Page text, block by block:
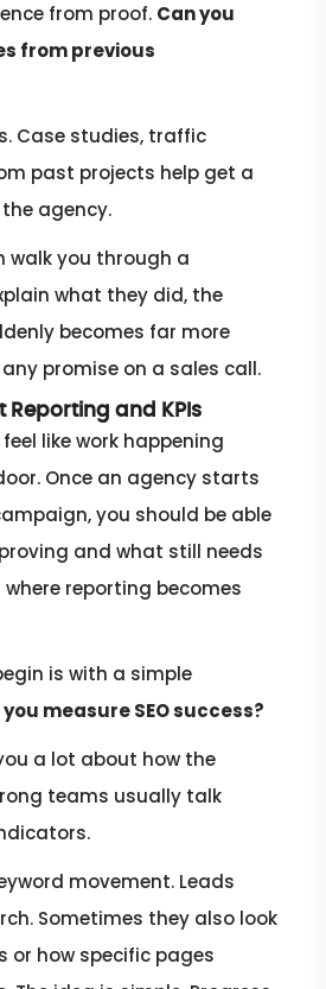
from proof. Can you
from previous
Case studies, traffic
past projects help get a
agency.
walk you through a
what they did, the
becomes far more
promise on a sales call.
Reporting and KPIs
feel like work happening
Once an agency starts
you should be able
and what still needs
reporting becomes
is with a simple
you measure SEO success?
a lot about how the
teams usually talk
movement. Leads
Sometimes they also look
or how specific pages